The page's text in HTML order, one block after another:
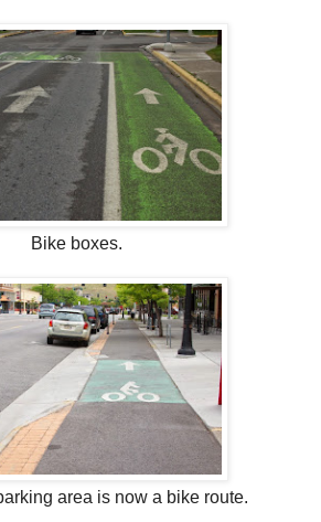
Bike boxes.
area is now a bike route.